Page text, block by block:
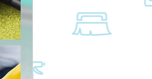
After Party Cleaning Whitehall
Leather Sofa Cleaning Whitehall
Patio Cleaners Whitehall London
Oven Cleaning Whitehall London